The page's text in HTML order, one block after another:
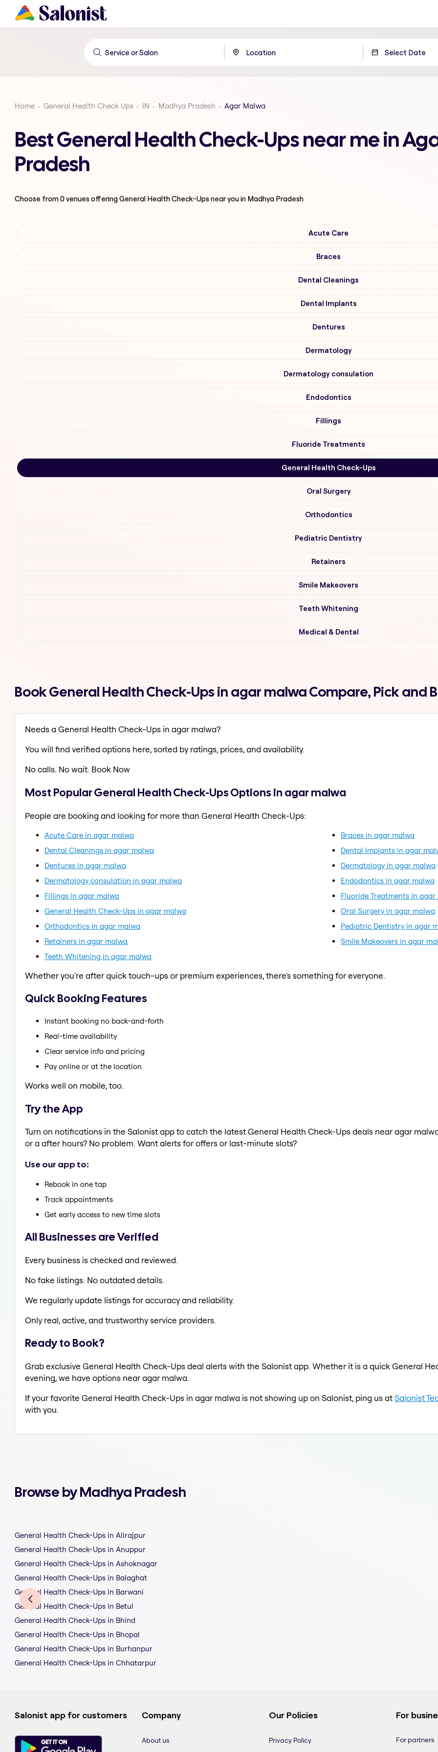
Home General Health Check Ups IN Madhya Pradesh Agar Malwa
Best General Health Check-Ups near me in
Pradesh
Choose from0venues offeringGeneral Health Check-Upsnear you in Madhya Pradesh
Acute Care
Braces
Dental Cleanings
Dental Implants
Dentures
Dermatology
Dermatology consulation
Endodontics
Fillings
Fluoride Treatments
General Health Check-Ups
Oral Surgery
Orthodontics
Pediatric Dentistry
Retainers
Smile Makeovers
Teeth Whitening
Medical & Dental
Book General Health Check-Ups in agar malwa Compare, Pick and
Needs a General Health Check-Ups in agar malwa?
You will find verified options here, sorted by ratings, prices, and availability.
No calls. No wait. Book Now
Most Popular General Health Check-Ups Options in agar malwa
People are booking and looking for more than General Health Check-Ups:
Acute Care in agar malwa
Braces in agar malwa
Dental Cleanings in agar malwa
Dental Implants in agar
Dentures in agar malwa
Dermatology in agar malwa
Dermatology consulation in agar malwa
Endodontics in agar malwa
Fillings in agar malwa
Fluoride Treatments in agar
General Health Check-Ups in agar malwa
Oral Surgery in agar malwa
Orthodontics in agar malwa
Pediatric Dentistry in agar
Retainers in agar malwa
Smile Makeovers in agar
Teeth Whitening in agar malwa
Whether you're after quick touch-ups or premium experiences, there's something for everyone.
Quick Booking Features
Instant booking no back-and-forth
Real-time availability
Clear service info and pricing
Pay online or at the location
Works well on mobile, too.
Try the App
Turn on notifications in the Salonist app to catch the latest General Health Check-Ups deals near agar
or a after hours? No problem. Want alerts for offers or last-minute slots?
Use our app to:
Rebook in one tap
Track appointments
Get early access to new time slots
All Businesses are Verified
Every business is checked and reviewed.
No fake listings. No outdated details.
We regularly update listings for accuracy and reliability.
Only real, active, and trustworthy service providers.
Ready to Book?
Grab exclusive General Health Check-Ups deal alerts with the Salonist app. Whether it is a quick General
evening, we have options near agar malwa.
If your favorite General Health Check-Ups in agar malwa is not showing up on Salonist, ping us atSalonist
with you.
Browse by Madhya Pradesh
General Health Check-Ups in Alirajpur
General Health Check-Ups in Anuppur
General Health Check-Ups in Ashoknagar
General Health Check-Ups in Balaghat
General Health Check-Ups in Barwani
General Health Check-Ups in Betul
General Health Check-Ups in Bhind
General Health Check-Ups in Bhopal
General Health Check-Ups in Burhanpur
General Health Check-Ups in Chhatarpur
Salonist app for customers Company
About us
Our Policies
Privacy Policy
For
For partners